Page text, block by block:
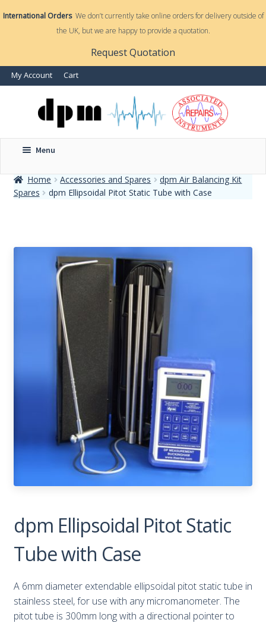
International OrdersWe don’t currently take online orders for delivery outside of
the UK, but we are happy to provide a quotation.
Request Quotation
My Account Cart
Menu
Home Accessories and Spares
dpm Air Balancing Kit
Spares
dpm Ellipsoidal Pitot Static Tube with Case
dpm Ellipsoidal Pitot Static
Tube with Case
A 6mm diameter extendable ellipsoidal pitot static tube in
stainless steel, for use with any micromanometer. The
pitot tube is 300mm long with a directional pointer to